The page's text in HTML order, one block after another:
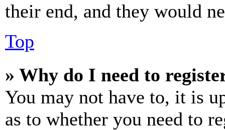
their end, and they would
Top
» Why do I need to
You may not have to, it is
as to whether you need to